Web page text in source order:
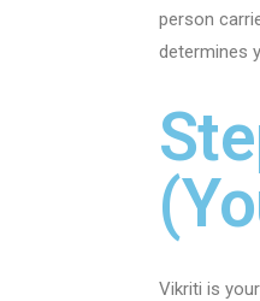
person
determines
Vikriti is